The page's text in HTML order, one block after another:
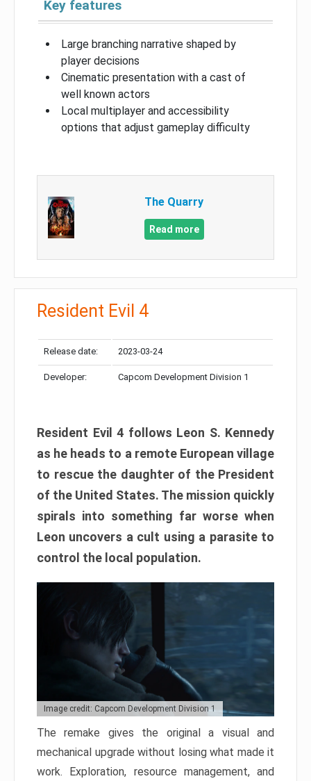
Key features
Large branching narrative shaped by
player decisions
Cinematic presentation with a cast of
well known actors
Local multiplayer and accessibility
options that adjust gameplay difficulty
The Quarry
Read more
Resident Evil 4
Release date: 2023-03-24
Developer: Capcom Development Division 1
Resident Evil 4 follows Leon S. Kennedy
as he heads to a remote European village
to rescue the daughter of the President
of the United States. The mission quickly
spirals into something far worse when
Leon uncovers a cult using a parasite to
control the local population.
Image credit: Capcom Development Division 1
The remake gives the original a visual and
mechanical upgrade without losing what made it
work. Exploration, resource management, and